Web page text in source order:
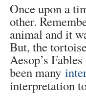
Once upon a
other.
animal and it
But, the
Aesop’s
been many
interpretation